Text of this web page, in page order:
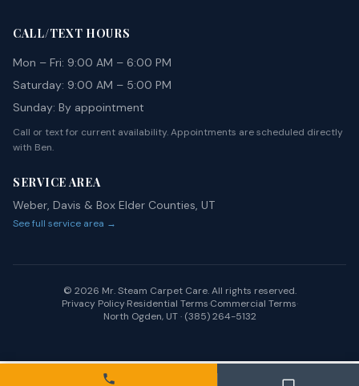
CALL/TEXT HOURS
Mon – Fri: 9:00 AM – 6:00 PM
Saturday: 9:00 AM – 5:00 PM
Sunday: By appointment
Call or text for current availability. Appointments are scheduled directly
with Ben.
SERVICE AREA
Weber, Davis & Box Elder Counties, UT
See full service area →
© 2026 Mr. Steam Carpet Care. All rights reserved.
Privacy Policy·Residential Terms·Commercial Terms·
North Ogden, UT · (385) 264-5132